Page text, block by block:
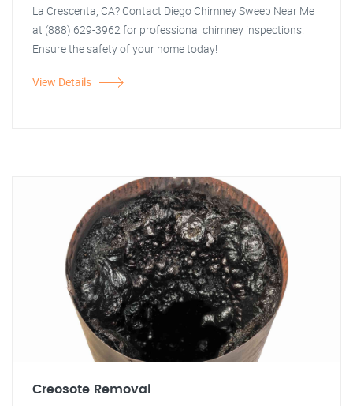
La Crescenta, CA? Contact Diego Chimney Sweep Near Me
at (888) 629-3962 for professional chimney inspections.
Ensure the safety of your home today!
View Details
Creosote Removal